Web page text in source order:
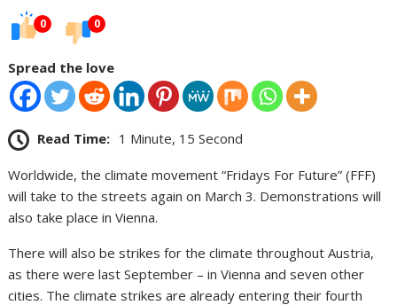
0 0
Spread the love
Read Time: 1 Minute, 15 Second
Worldwide, the climate movement “Fridays For Future” (FFF)
will take to the streets again on March 3. Demonstrations will
also take place in Vienna.
There will also be strikes for the climate throughout Austria,
as there were last September – in Vienna and seven other
cities. The climate strikes are already entering their fourth